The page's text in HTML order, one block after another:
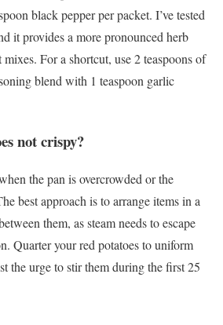
black pepper per packet. I’ve tested
it provides a more pronounced herb
For a shortcut, use 2 teaspoons of
blend with 1 teaspoon garlic
not crispy?
the pan is overcrowded or the
best approach is to arrange items in a
them, as steam needs to escape
Quarter your red potatoes to uniform
the urge to stir them during the first 25